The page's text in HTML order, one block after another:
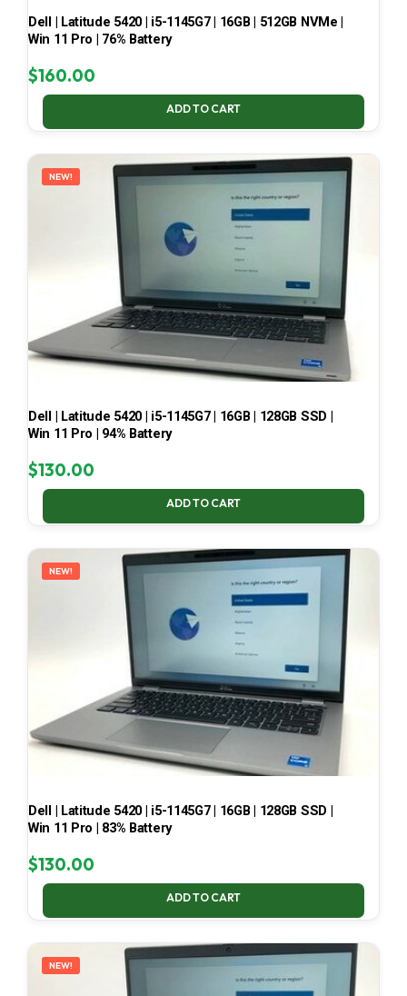
Dell | Latitude 5420 | i5-1145G7 | 16GB | 512GB NVMe |
Win 11 Pro | 76% Battery
$160.00
ADD TO CART
NEW!
Dell | Latitude 5420 | i5-1145G7 | 16GB | 128GB SSD |
Win 11 Pro | 94% Battery
$130.00
ADD TO CART
NEW!
Dell | Latitude 5420 | i5-1145G7 | 16GB | 128GB SSD |
Win 11 Pro | 83% Battery
$130.00
ADD TO CART
NEW!